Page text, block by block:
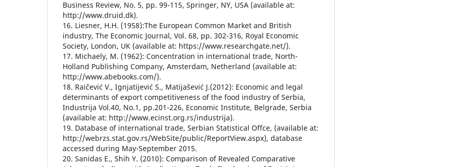
Business Review, No. 5, pp. 99-115, Springer, NY, USA (available at:
http://www.druid.dk).
16. Liesner, H.H. (1958):The European Common Market and British
industry, The Economic Journal, Vol. 68, pp. 302-316, Royal Economic
Society, London, UK (available at: https://www.researchgate.net/).
17. Michaely, M. (1962): Concentration in international trade, North-
Holland Publishing Company, Amsterdam, Netherland (available at:
http://www.abebooks.com/).
18. Raičević V., Ignjatijević S., Matijašević J.(2012): Economic and legal
determinants of export competitiveness of the food industry of Serbia,
Industrija Vol.40, No.1, pp.201-226, Economic Institute, Belgrade, Serbia
(available at: http://www.ecinst.org.rs/industrija).
19. Database of international trade, Serbian Statistical Offce, (available at:
http://webrzs.stat.gov.rs/WebSite/public/ReportView.aspx), database
accessed during May-September 2015.
20. Sanidas E., Shih Y. (2010): Comparison of Revealed Comparative